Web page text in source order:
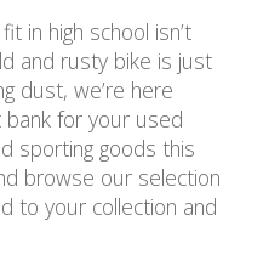
in high school isn’t
and rusty bike is just
dust, we’re here
bank for your used
sporting goods this
browse our selection
to your collection and